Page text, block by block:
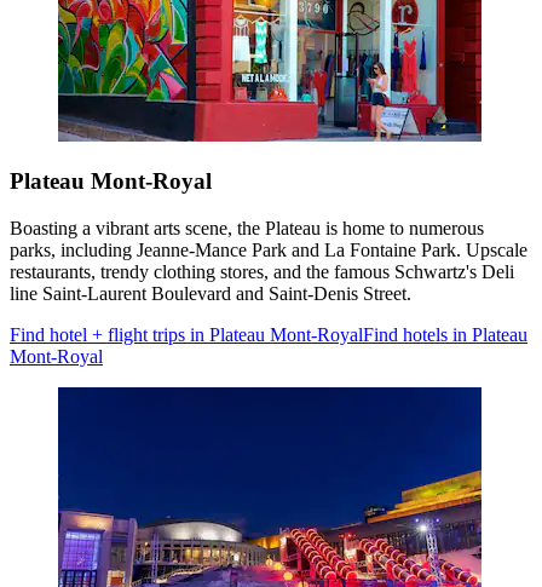
Plateau Mont-Royal
Boasting a vibrant arts scene, the Plateau is home to numerous
parks, including Jeanne-Mance Park and La Fontaine Park. Upscale
restaurants, trendy clothing stores, and the famous Schwartz's Deli
line Saint-Laurent Boulevard and Saint-Denis Street.
Find hotel + flight trips in Plateau Mont-RoyalFind hotels in Plateau
Mont-Royal